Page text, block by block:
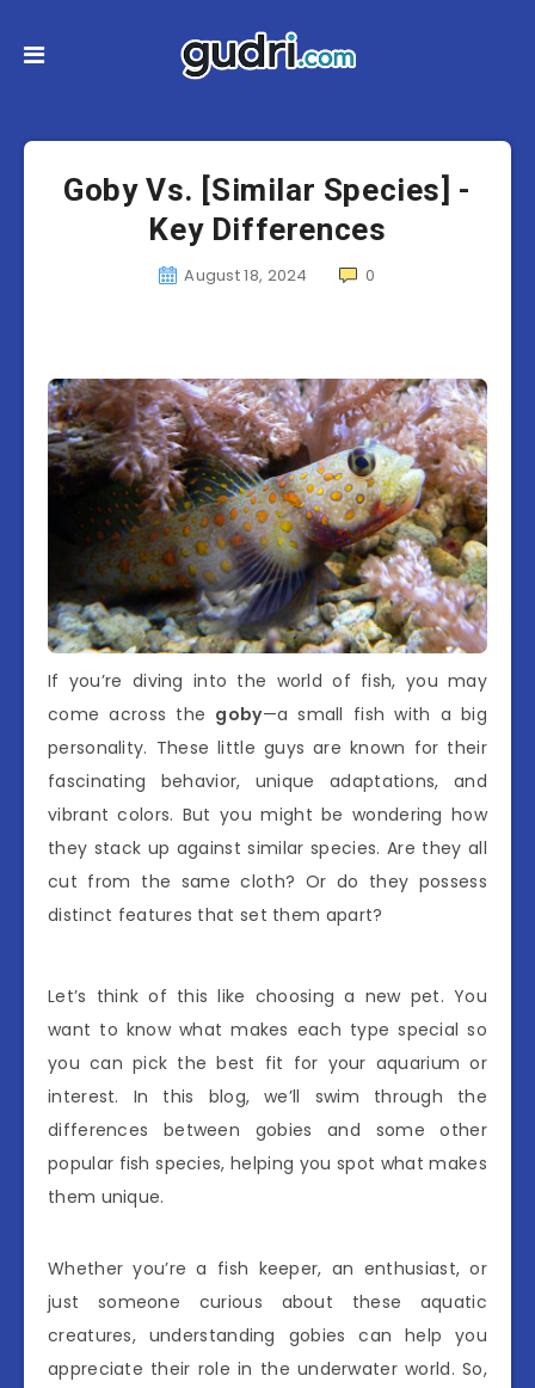
Goby Vs. [Similar Species] -
Key Differences
August 18, 2024 0
If you’re diving into the world of fish, you may
come across the goby—a small fish with a big
personality. These little guys are known for their
fascinating behavior, unique adaptations, and
vibrant colors. But you might be wondering how
they stack up against similar species. Are they all
cut from the same cloth? Or do they possess
distinct features that set them apart?
Let’s think of this like choosing a new pet. You
want to know what makes each type special so
you can pick the best fit for your aquarium or
interest. In this blog, we’ll swim through the
differences between gobies and some other
popular fish species, helping you spot what makes
them unique.
Whether you’re a fish keeper, an enthusiast, or
just someone curious about these aquatic
creatures, understanding gobies can help you
appreciate their role in the underwater world. So,